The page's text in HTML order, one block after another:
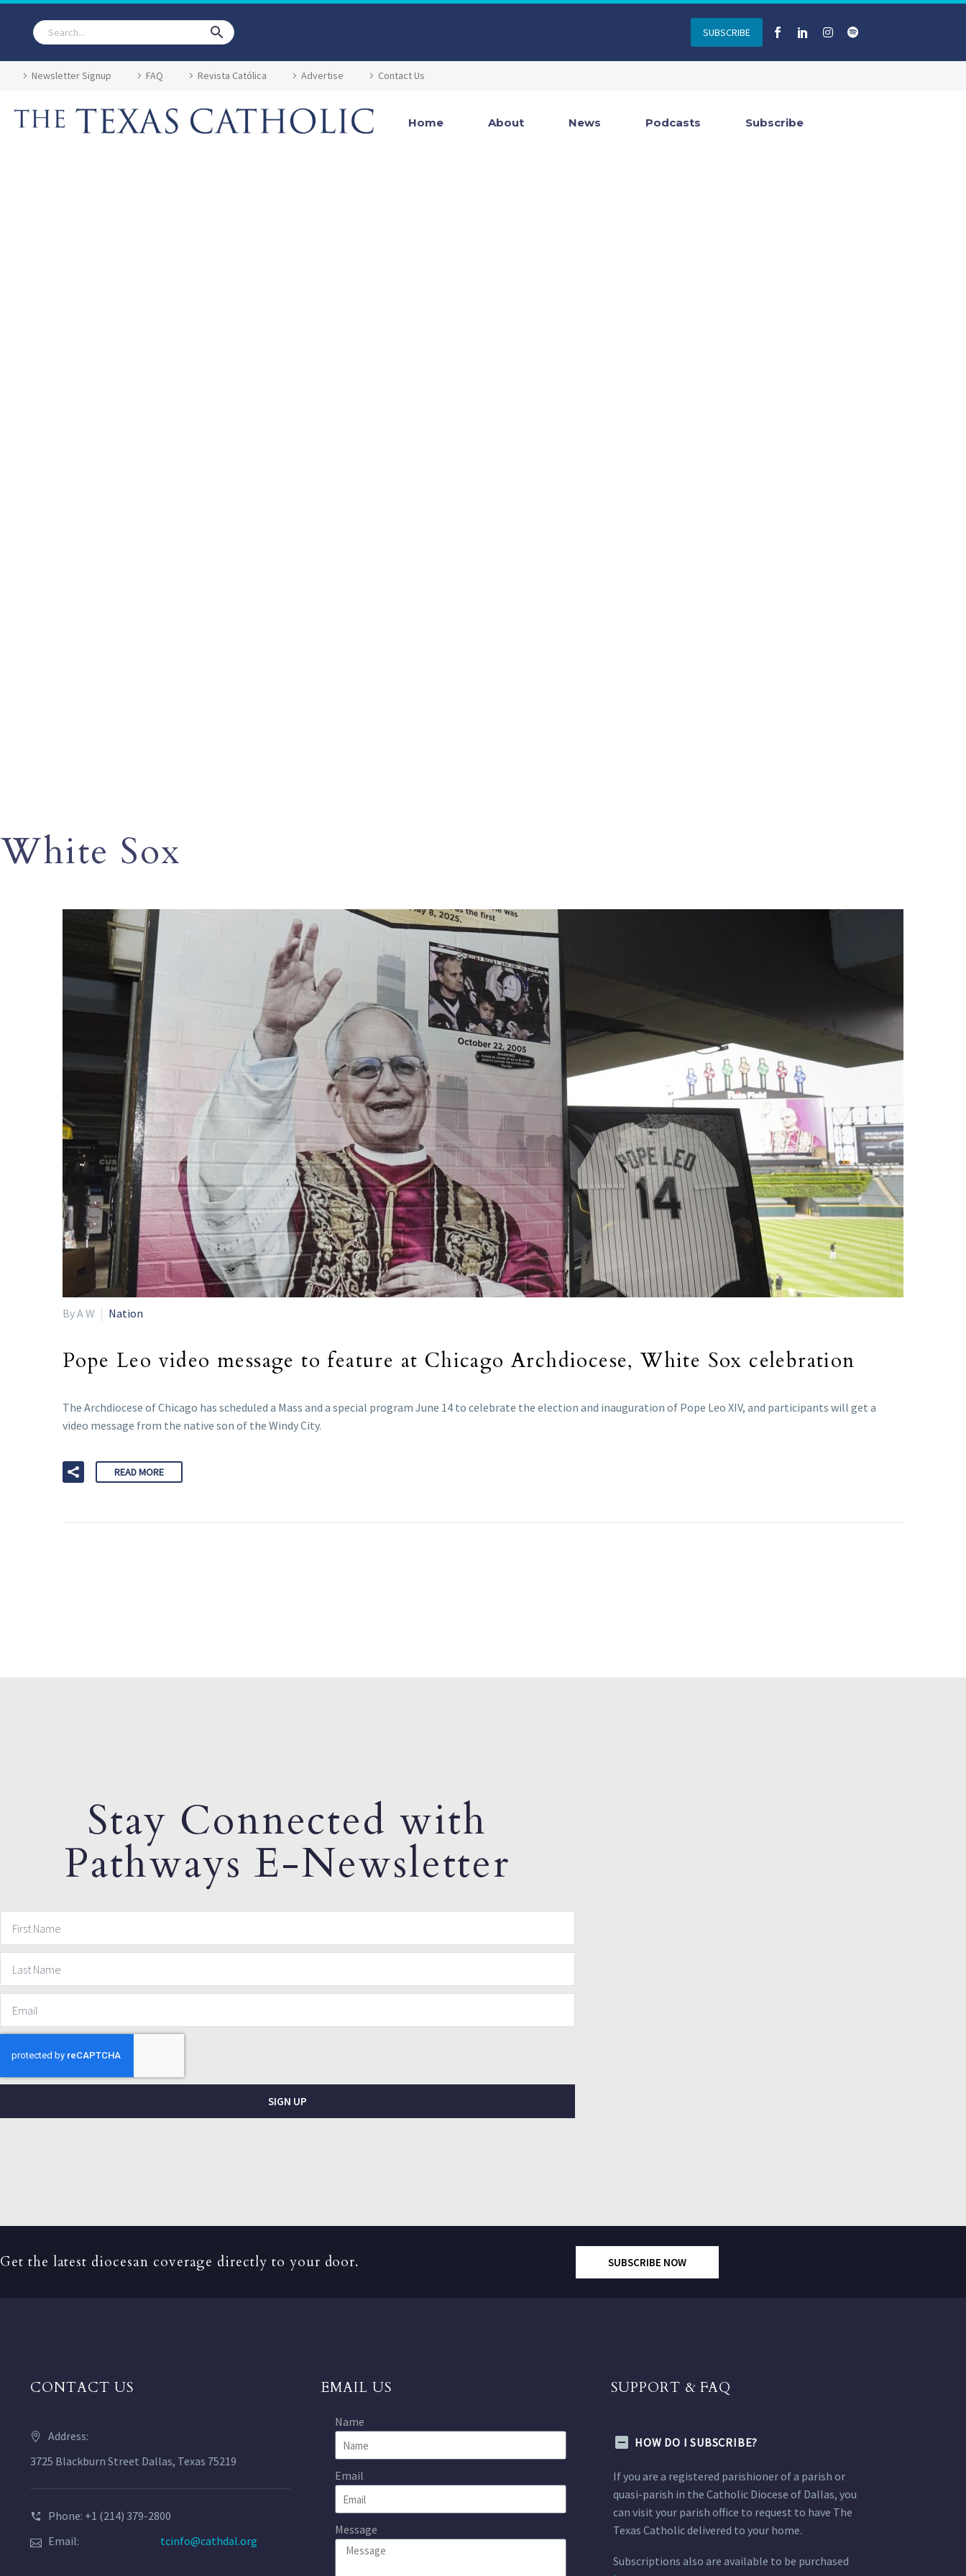
SUBSCRIBE
Newsletter Signup FAQ Revista Católica Advertise Contact Us
Home About News Podcasts Subscribe
White Sox
By A W Nation
Pope Leo video message to feature at Chicago Archdiocese, White Sox celebration
The Archdiocese of Chicago has scheduled a Mass and a special program June 14 to celebrate the election and inauguration of Pope Leo XIV, and participants will get a
video message from the native son of the Windy City.
READ MORE
Stay Connected with
Pathways E-Newsletter
SIGN UP
Get the latest diocesan coverage directly to your door. SUBSCRIBE NOW
CONTACT US
Address:
3725 Blackburn Street Dallas, Texas 75219
Phone: +1 (214) 379-2800
Email:
tcinfo@cathdal.org
EMAIL US
Name
Email
Message
SUPPORT & FAQ
HOW DO I SUBSCRIBE?
If you are a registered parishioner of a parish or
quasi-parish in the Catholic Diocese of Dallas, you
can visit your parish office to request to have The
Texas Catholic delivered to your home.
Subscriptions also are available to be purchased